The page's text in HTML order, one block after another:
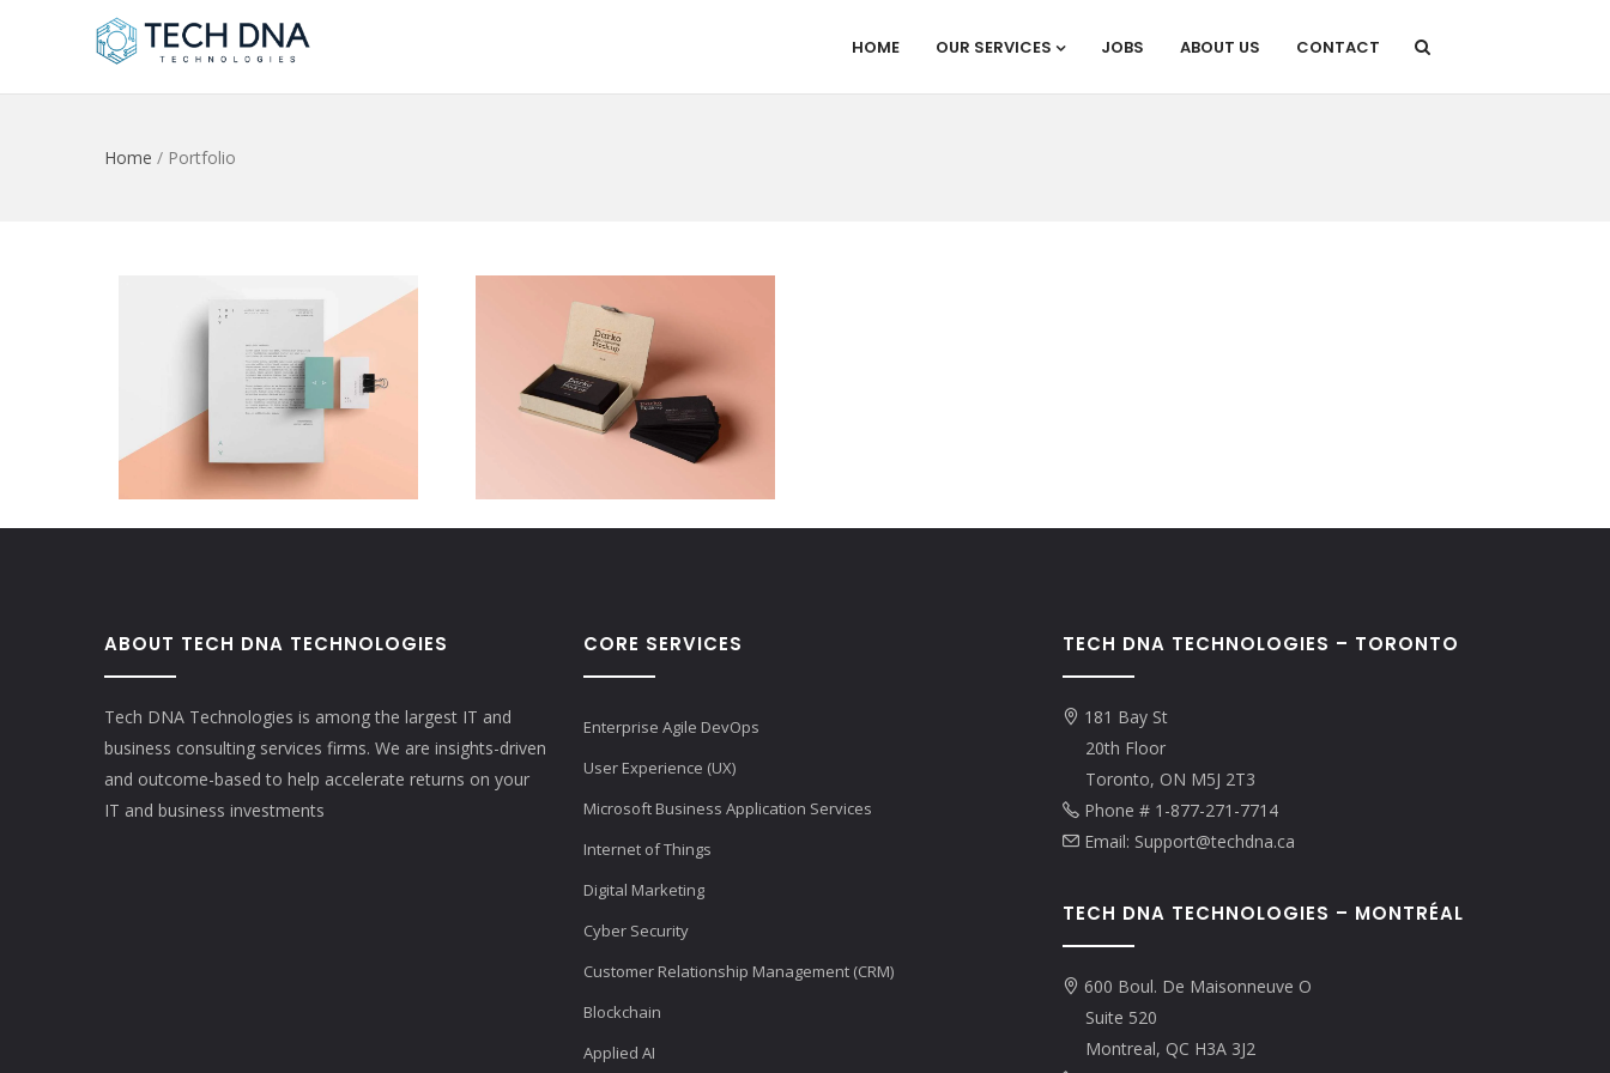
HOME OUR SERVICES JOBS ABOUT US CONTACT
Home / Portfolio
ABOUT TECH DNA TECHNOLOGIES
Tech DNA Technologies is among the largest IT and
business consulting services firms. We are insights-driven
and outcome-based to help accelerate returns on your
IT and business investments​
CORE SERVICES
Enterprise Agile DevOps
User Experience (UX)
Microsoft Business Application Services
Internet of Things
Digital Marketing
Cyber Security
Customer Relationship Management (CRM)
Blockchain
Applied AI
TECH DNA TECHNOLOGIES – TORONTO
181 Bay St
20th Floor
Toronto, ON M5J 2T3
Phone # 1-877-271-7714
Email: Support@techdna.ca
TECH DNA TECHNOLOGIES – MONTRÉAL
600 Boul. De Maisonneuve O
Suite 520
Montreal, QC H3A 3J2